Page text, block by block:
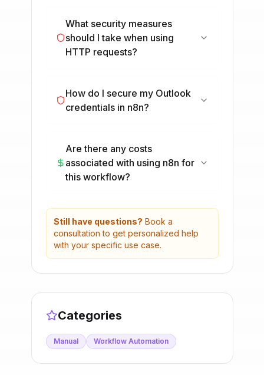
What security measures
should I take when using
HTTP requests?
How do I secure my Outlook
credentials in n8n?
Are there any costs
associated with using n8n for
this workflow?
Still have questions? Book a
consultation to get personalized help
with your specific use case.
Categories
Manual Workflow Automation